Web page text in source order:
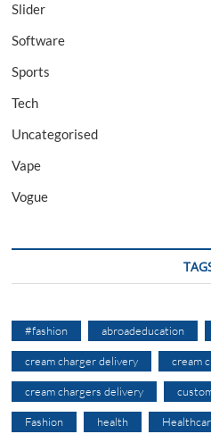
Slider
Software
Sports
Tech
Uncategorised
Vape
Vogue
#fashion abroadeducation
cream charger delivery cream
cream chargers delivery
Fashion health